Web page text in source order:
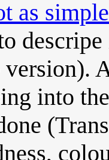
as simple
into